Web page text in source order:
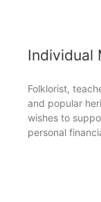
Individual
Folklorist,
and popular
wishes to
personal